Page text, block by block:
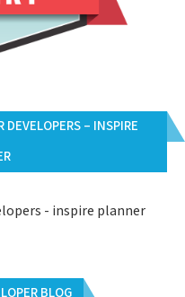
DEVELOPERS – INSPIRE
BLOG